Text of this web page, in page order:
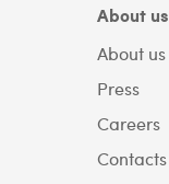
About us
About us
Press
Careers
Contacts